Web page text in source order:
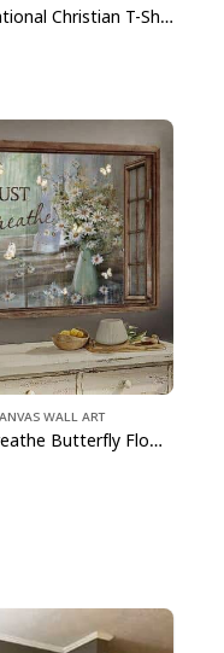
Print
your
us. This
potential
not
please
Funny Inspirational Christian T-Shirt There Is Power In The Blood
Wall Art
Jesus Just Breathe Butterfly Flower Window Christian Religious Canvas Wall Art